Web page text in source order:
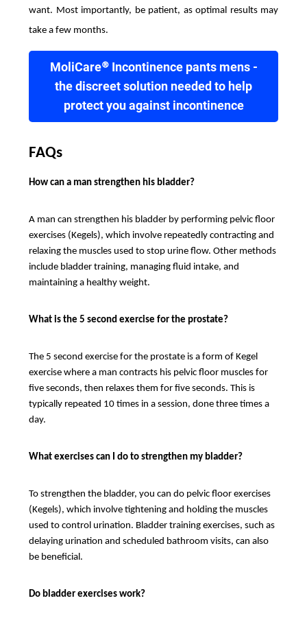
want. Most importantly, be patient, as optimal results may
take a few months.
MoliCare® Incontinence pants mens -
the discreet solution needed to help
protect you against incontinence
FAQs
How can a man strengthen his bladder?
A man can strengthen his bladder by performing pelvic floor
exercises (Kegels), which involve repeatedly contracting and
relaxing the muscles used to stop urine flow. Other methods
include bladder training, managing fluid intake, and
maintaining a healthy weight.
What is the 5 second exercise for the prostate?
The 5 second exercise for the prostate is a form of Kegel
exercise where a man contracts his pelvic floor muscles for
five seconds, then relaxes them for five seconds. This is
typically repeated 10 times in a session, done three times a
day.
What exercises can I do to strengthen my bladder?
To strengthen the bladder, you can do pelvic floor exercises
(Kegels), which involve tightening and holding the muscles
used to control urination. Bladder training exercises, such as
delaying urination and scheduled bathroom visits, can also
be beneficial.
Do bladder exercises work?